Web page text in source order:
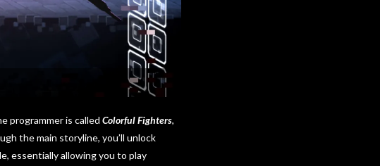
programmer is called Colorful Fighters,
the main storyline, you’ll unlock
essentially allowing you to play